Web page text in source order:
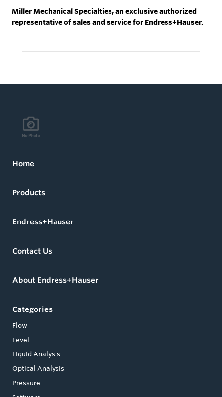
Miller Mechanical Specialties, an exclusive authorized
representative of sales and service for Endress+Hauser.
Home
Products
Endress+Hauser
Contact Us
About Endress+Hauser
Categories
Flow
Level
Liquid Analysis
Optical Analysis
Pressure